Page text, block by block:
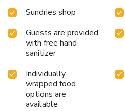
Sundries shop
Guests are provided
with free hand
sanitizer
Individually-
wrapped food
options are
available